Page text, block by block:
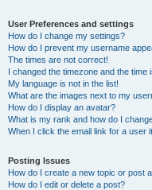
User Preferences and settings
How do I change my settings?
How do I prevent my username
The times are not correct!
I changed the timezone and the time
My language is not in the list!
What are the images next to my
How do I display an avatar?
What is my rank and how do I
When I click the email link for a user
Posting Issues
How do I create a new topic or post
How do I edit or delete a post?